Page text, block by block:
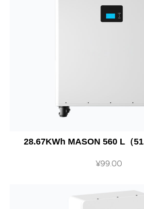
28.67KWh MASON 560 L（
¥99.00